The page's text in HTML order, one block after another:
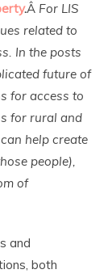
.Â For LIS
related to
In the posts
future of
for access to
for rural and
help create
people),
of
and
both